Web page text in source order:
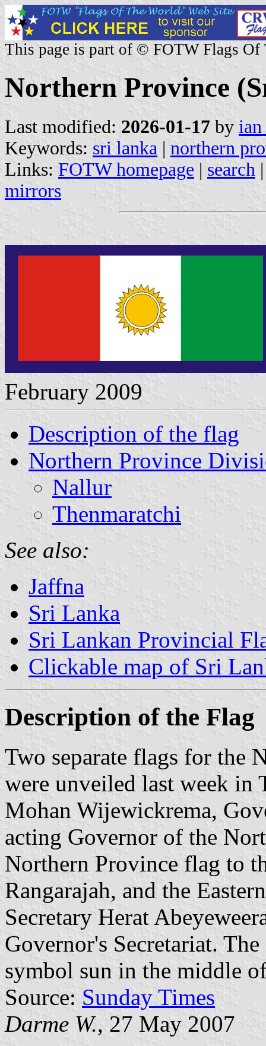
This page is part of © FOTW Flags Of
Northern Province
Last modified: 2026-01-17 by
Keywords: sri lanka | northern
Links: FOTW homepage | search
mirrors
February 2009
Description of the flag
Northern Province
Nallur
Thenmaratchi
See also:
Jaffna
Sri Lanka
Sri Lankan Provincial
Clickable map of Sri
Description of the Flag
Two separate flags for the
were unveiled last week in
Mohan Wijewickrema,
acting Governor of the
Northern Province flag to
Rangarajah, and the
Secretary Herat
Governor's Secretariat.
symbol sun in the middle
Source: Sunday Times
Darme W., 27 May 2007